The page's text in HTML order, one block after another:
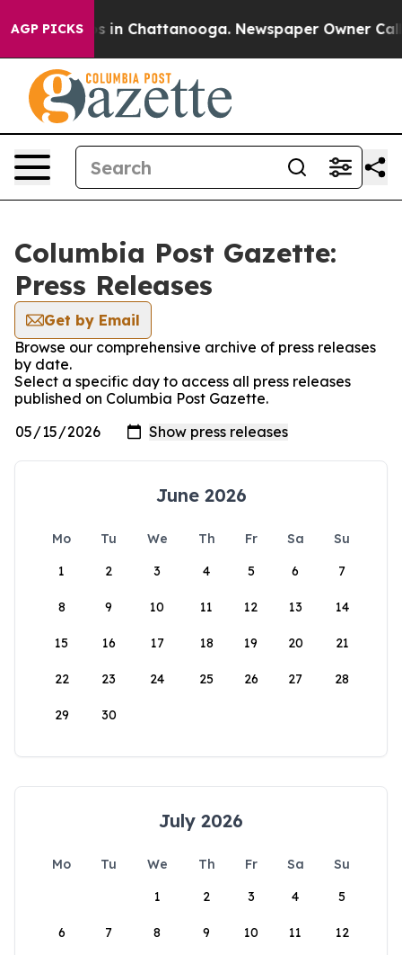
AGP PICKS
Chaos in Chattanooga. Newspaper Owner
Columbia Post Gazette:
Press Releases
Get by Email
Browse our comprehensive archive of press releases
by date.
Select a specific day to access all press releases
published on Columbia Post Gazette.
June 2026
Mo Tu We Th Fr Sa
Su
1
2 3 4 5 6 7
8 9 10 11 12 13 14
15 16 17 18 19 20 21
22 23 24 25 26 27 28
29 30
July 2026
Mo Tu We Th Fr Sa
Su
1
2 3 4 5
6 7 8 9 10 11 12